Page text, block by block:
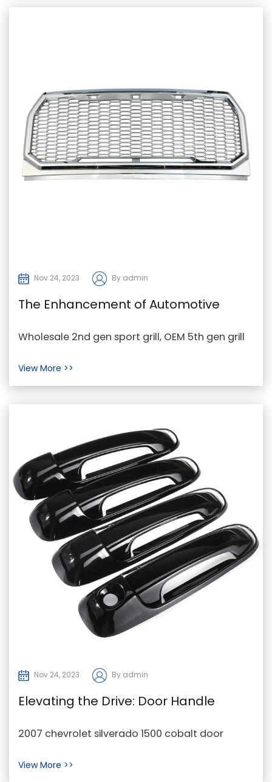
Nov 24, 2023 By admin
The Enhancement of Automotive
Aesthetics through Sport Grills and
Wholesale 2nd gen sport grill, OEM 5th gen grill
Manufacturer ...
View More >>
Nov 24, 2023 By admin
Elevating the Drive: Door Handle
Replacements as a Cornerstone in
2007 chevrolet silverado 1500 cobalt door
world of aut...
View More >>